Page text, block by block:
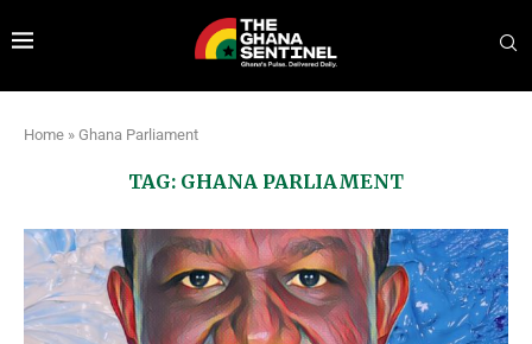
Home » Ghana Parliament
TAG: GHANA PARLIAMENT